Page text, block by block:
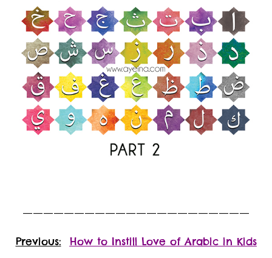
——————————————————————
Previous: How to Instill Love of Arabic in Kids